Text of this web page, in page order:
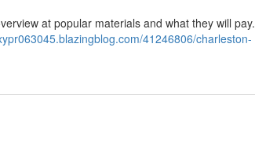
at popular materials and what they will pay.
41246806/charleston-